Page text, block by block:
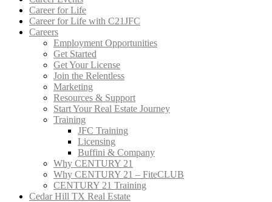
Career for Life
Career for Life with C21JFC
Careers
Employment Opportunities
Get Started
Get Your License
Join the Relentless
Marketing
Resources & Support
Start Your Real Estate Journey
Training
JFC Training
Licensing
Buffini & Company
Why CENTURY 21
Why CENTURY 21 – FiteCLUB
CENTURY 21 Training
Cedar Hill TX Real Estate